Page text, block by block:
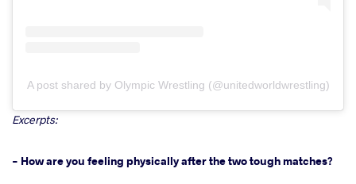
A post shared by Olympic Wrestling (@unitedworldwrestling)
Excerpts:
- How are you feeling physically after the two tough matches?